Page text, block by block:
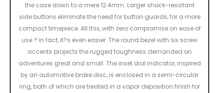
the case down to a mere 12.4mm. Larger shock-resistant
side buttons eliminate the need for button guards, for a more
compact timepiece. All this, with zero compromise on ease of
use ? in fact, it?s even easier. The round bezel with six screw
accents projects the rugged toughness demanded on
adventures great and small. The inset dial indicator, inspired
by an automotive brake disc, is enclosed in a semi-circular
ring, both of which are treated in a vapor deposition finish for